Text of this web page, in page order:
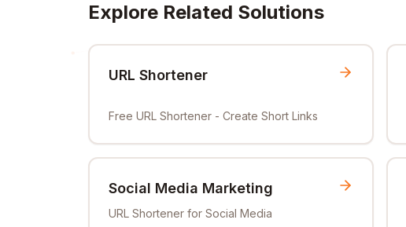
Explore Related Solutions
URL Shortener
Free URL Shortener - Create Short Links
Social Media Marketing
URL Shortener for Social Media